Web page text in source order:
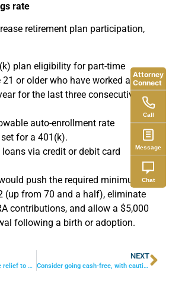
rate
retirement plan participation,
plan eligibility for part-time
21 or older who have worked at least
for the last three consecutive
auto-enrollment rate
for a 401(k).
via credit or debit card
push the required minimum
(up from 70 and a half), eliminate
contributions, and allow a $5,000
following a birth or adoption.
New bankruptcy rules give relief to small businesses
NEXT
Consider going cash-free, with caution
Attorney
Connect
Call
Message
Chat